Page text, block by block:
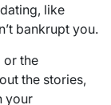
like
bankrupt you.
or the
the stories,
your